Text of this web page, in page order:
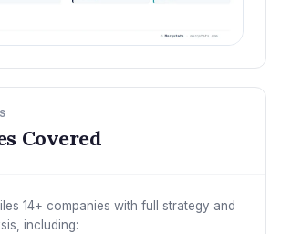
Covered
14+ companies with full strategy and
including: